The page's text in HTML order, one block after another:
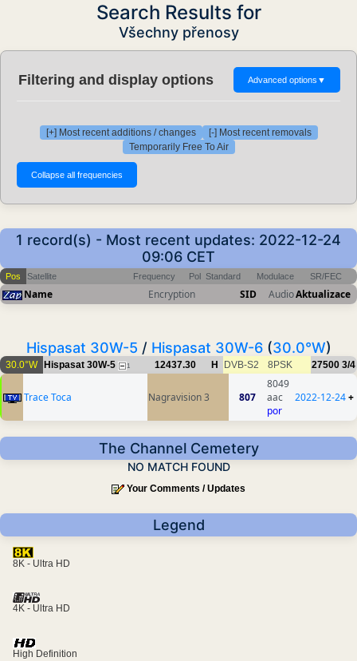
Search Results for
Všechny přenosy
Filtering and display options Advanced options ▼
[+] Most recent additions / changes
[-] Most recent removals
Temporarily Free To Air
1 record(s) - Most recent updates: 2022-12-24
09:06 CET
Pos Satellite Frequency Pol Standard Modulace SR/FEC
Name Encryption SID AudioAktualizace
Hispasat 30W-5 / Hispasat 30W-6(30.0°W)
30.0°W Hispasat 30W-5 1 12437.30 H DVB-S2 8PSK 27500 3/4
Trace Toca Nagravision 3 807
8049
aac
por
2022-12-24+
The Channel Cemetery
NO MATCH FOUND
Your Comments / Updates
Legend
8K - Ultra HD
4K - Ultra HD
High Definition